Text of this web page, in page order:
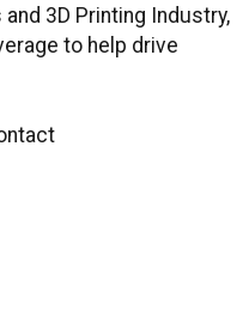
3D Printing Industry,
to help drive